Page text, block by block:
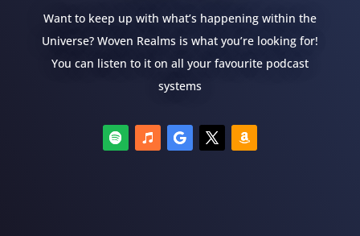
Want to keep up with what’s happening within the
Universe? Woven Realms is what you’re looking for!
You can listen to it on all your favourite podcast
systems